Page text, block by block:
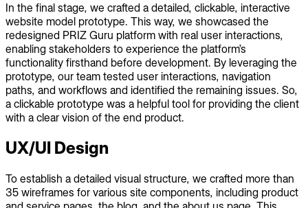
In the final stage, we crafted a detailed, clickable, interactive
website model prototype. This way, we showcased the
redesigned PRIZ Guru platform with real user interactions,
enabling stakeholders to experience the platform’s
functionality firsthand before development. By leveraging the
prototype, our team tested user interactions, navigation
paths, and workflows and identified the remaining issues. So,
a clickable prototype was a helpful tool for providing the client
with a clear vision of the end product.
UX/UI Design
To establish a detailed visual structure, we crafted more than
35 wireframes for various site components, including product